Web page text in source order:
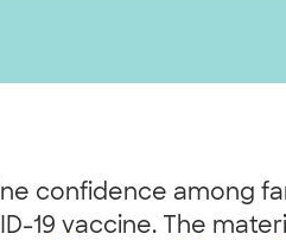
confidence among
19 vaccine. The